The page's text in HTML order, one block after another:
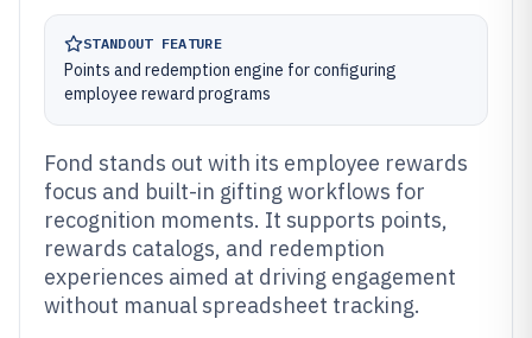
STANDOUT FEATURE
Points and redemption engine for configuring
employee reward programs
Fond stands out with its employee rewards
focus and built-in gifting workflows for
recognition moments. It supports points,
rewards catalogs, and redemption
experiences aimed at driving engagement
without manual spreadsheet tracking.